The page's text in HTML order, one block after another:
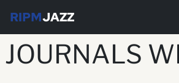
RIPMJAZZ
JOURNALS